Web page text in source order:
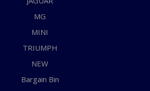
MG
MINI
TRIUMPH
NEW
Bargain Bin